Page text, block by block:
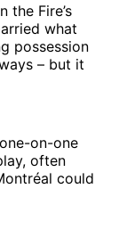
the Fire’s
what
possession
– but it
on-one
often
could